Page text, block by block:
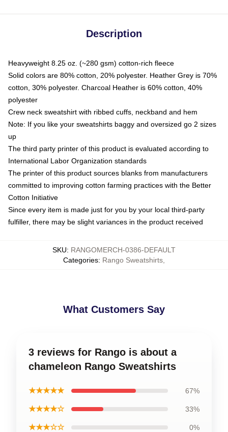
Description
Heavyweight 8.25 oz. (~280 gsm) cotton-rich fleece
Solid colors are 80% cotton, 20% polyester. Heather Grey is 70%
cotton, 30% polyester. Charcoal Heather is 60% cotton, 40%
polyester
Crew neck sweatshirt with ribbed cuffs, neckband and hem
Note: If you like your sweatshirts baggy and oversized go 2 sizes
up
The third party printer of this product is evaluated according to
International Labor Organization standards
The printer of this product sources blanks from manufacturers
committed to improving cotton farming practices with the Better
Cotton Initiative
Since every item is made just for you by your local third-party
fulfiller, there may be slight variances in the product received
SKU: RANGOMERCH-0386-DEFAULT
Categories: Rango Sweatshirts
What Customers Say
3 reviews for Rango is about a
chameleon Rango Sweatshirts
★★★★★ 67%
★★★★☆ 33%
★★★☆☆ 0%